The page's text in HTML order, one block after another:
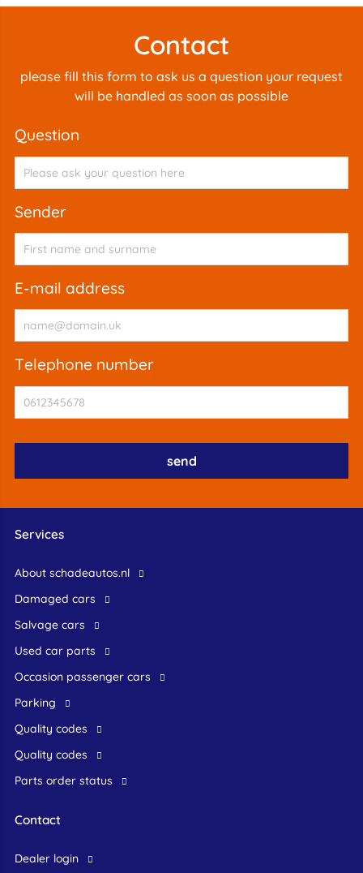
Contact
please fill this form to ask us a question your request
will be handled as soon as possible
question
sender
e-mail address
telephone number
Services
About schadeautos.nl
Damaged cars
Salvage cars
Used car parts
occasion passenger cars
Parking
Quality codes
Quality codes
Parts order status
Contact
dealer login